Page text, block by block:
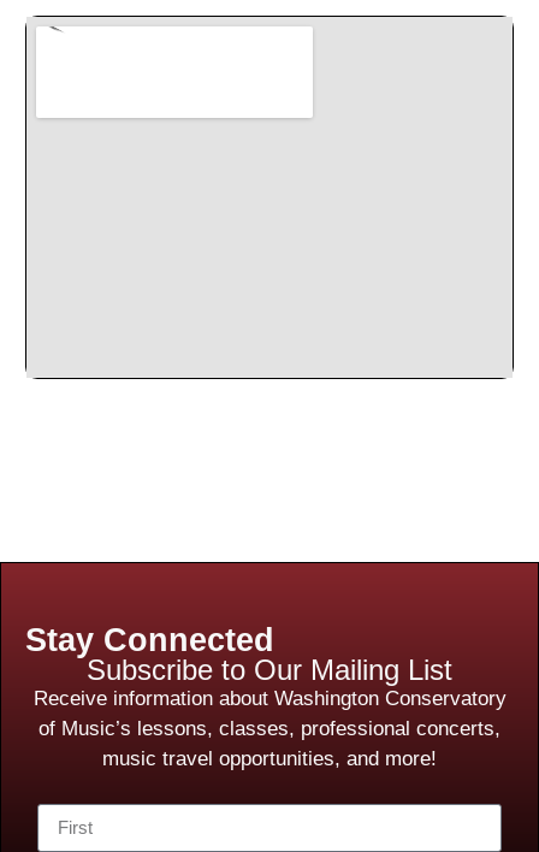
Stay Connected
Subscribe to Our Mailing List
Receive information about Washington Conservatory
of Music’s lessons, classes, professional concerts,
music travel opportunities, and more!